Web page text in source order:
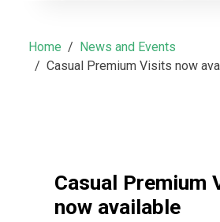
Home
News and Events
Casual Premium Visits now
Casual Premium
now available